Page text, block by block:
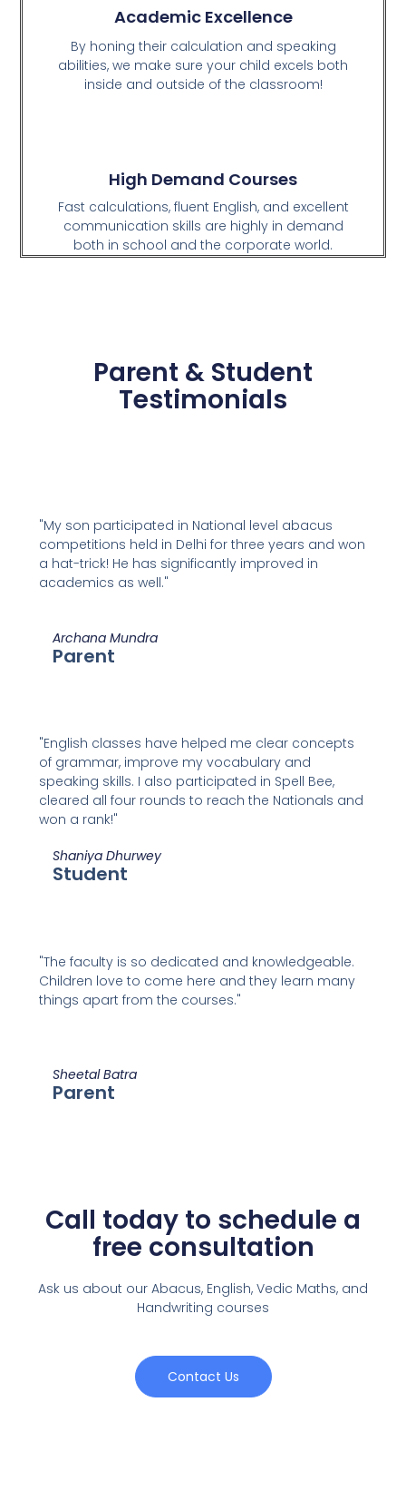
Academic Excellence
By honing their calculation and speaking
abilities, we make sure your child excels both
inside and outside of the classroom!
High Demand Courses
Fast calculations, fluent English, and excellent
communication skills are highly in demand
both in school and the corporate world.
Parent & Student
Testimonials
"My son participated in National level abacus
competitions held in Delhi for three years and won
a hat-trick! He has significantly improved in
academics as well."
Archana Mundra
Parent
"English classes have helped me clear concepts
of grammar, improve my vocabulary and
speaking skills. I also participated in Spell Bee,
cleared all four rounds to reach the Nationals and
won a rank!"
Shaniya Dhurwey
Student
"The faculty is so dedicated and knowledgeable.
Children love to come here and they learn many
things apart from the courses."
Sheetal Batra
Parent
Call today to schedule a
free consultation
Ask us about our Abacus, English, Vedic Maths, and
Handwriting courses
Contact Us